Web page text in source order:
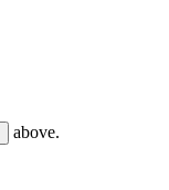
above.